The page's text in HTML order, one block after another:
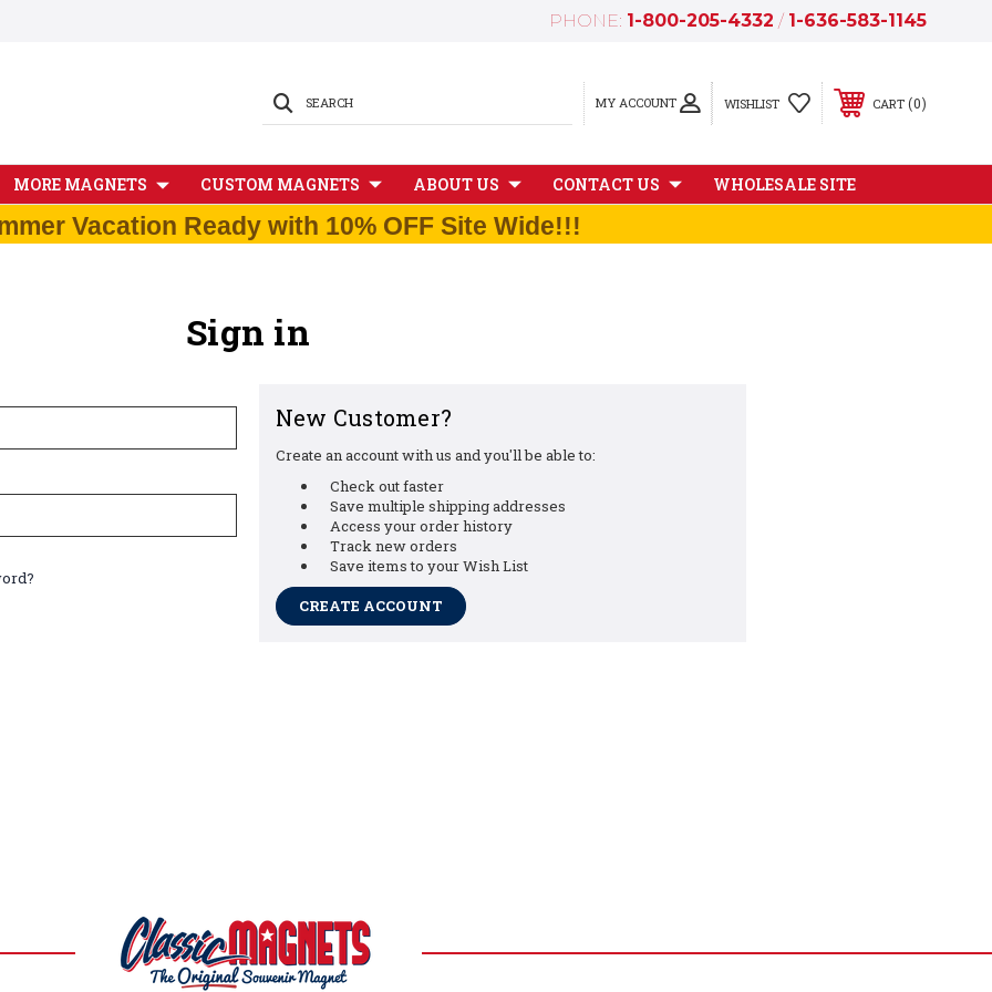
PHONE: 1-800-205-4332 / 1-636-583-1145
MY ACCOUNT
SEARCH WISHLIST CART 0
MORE MAGNETS CUSTOM MAGNETS ABOUT US CONTACT US WHOLESALE SITE
Vacation Ready with 10% OFF Site Wide!!!
Sign in
New Customer?
Create an account with us and you'll be able to:
Check out faster
Save multiple shipping addresses
Access your order history
Track new orders
Save items to your Wish List
CREATE ACCOUNT